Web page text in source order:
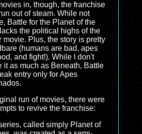
in, though, the franchise
out of steam. While not
Battle for the Planet of the
the political highs of the
movie. Plus, the story is pretty
(humans are bad, apes
and fight!). While I don't
it as much as Beneath, Battle
entry only for Apes
run of movies, there were
to revive the franchise:
called simply Planet of